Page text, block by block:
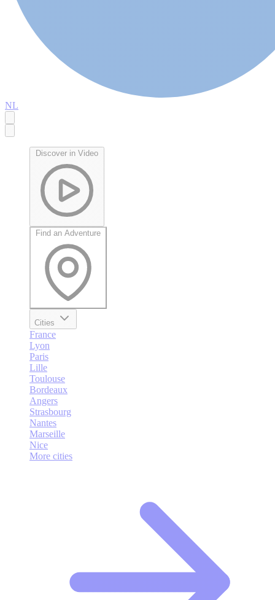
NL
Discover in Video
Find an Adventure
Cities
France
Lyon
Paris
Lille
Toulouse
Bordeaux
Angers
Strasbourg
Nantes
Marseille
Nice
More cities